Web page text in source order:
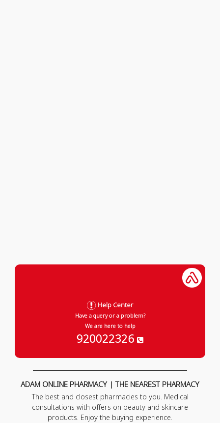
Help Center
Have a query or a problem?
We are here to help
920022326
ADAM ONLINE PHARMACY | THE NEAREST PHARMACY
The best and closest pharmacies to you. Medical
consultations with offers on beauty and skincare
products. Enjoy the buying experience.